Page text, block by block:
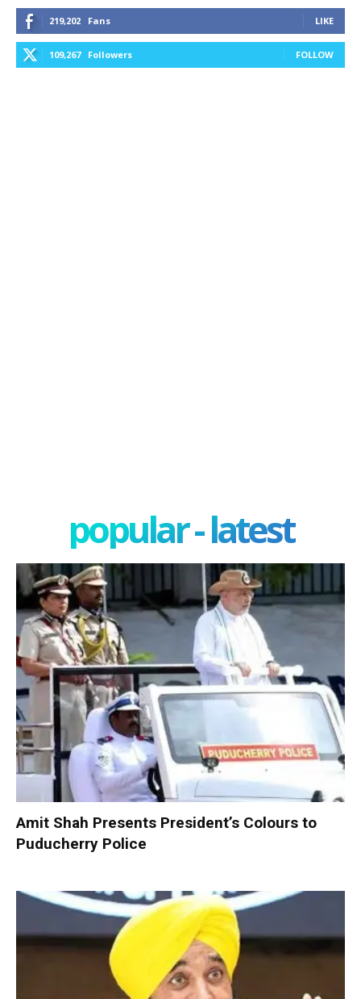
219,202 Fans LIKE
109,267 Followers FOLLOW
popular - latest
Amit Shah Presents President’s Colours to
Puducherry Police